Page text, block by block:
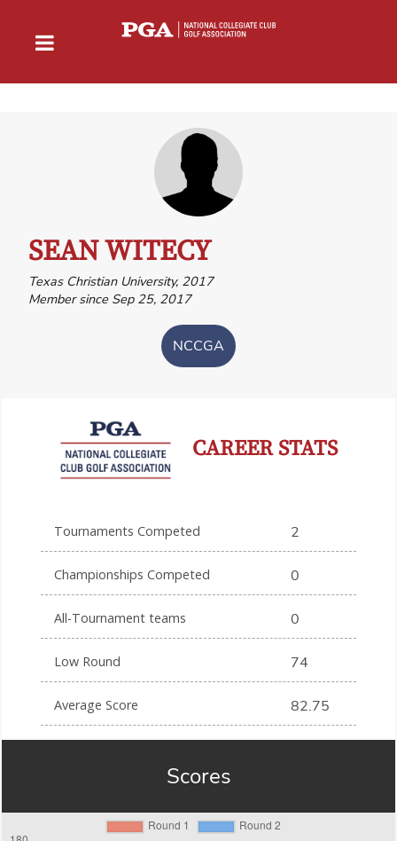
SEAN WITECY
Texas Christian University, 2017
Member since Sep 25, 2017
NCCGA
CAREER STATS
Tournaments Competed 2
Championships Competed 0
All-Tournament teams 0
Low Round 74
Average Score 82.75
Scores